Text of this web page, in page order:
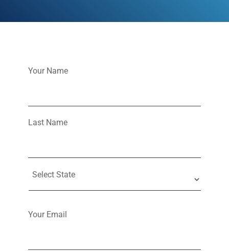
Your Name
Last Name
Your Email